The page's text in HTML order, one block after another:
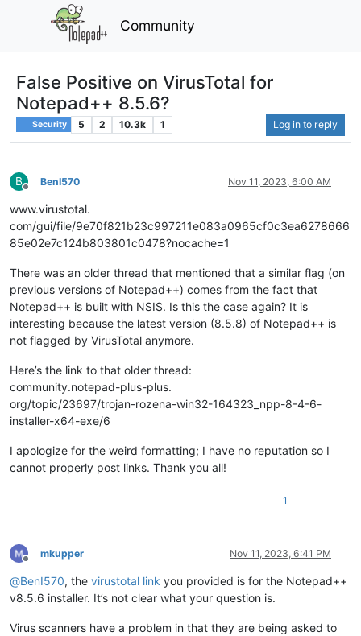
Community
False Positive on VirusTotal for
Notepad++ 8.5.6?
Security 5 2 10.3k 1 Log in to reply
B
Offline
BenI570 Nov 11, 2023, 6:00 AM
www.virustotal.
com/gui/file/9e70f821b23c997211e083a0965cf0c3ea6278666
85e02e7c124b803801c0478?nocache=1
There was an older thread that mentioned that a similar flag (on
previous versions of Notepad++) comes from the fact that
Notepad++ is built with NSIS. Is this the case again? It is
interesting because the latest version (8.5.8) of Notepad++ is
not flagged by VirusTotal anymore.
Here’s the link to that older thread:
community.notepad-plus-plus.
org/topic/23697/trojan-rozena-win32-164323_npp-8-4-6-
installer-x64-exe/6
I apologize for the weird formatting; I have no reputation so I
cannot properly post links. Thank you all!
1
Offline
mkupper Nov 11, 2023, 6:41 PM
@BenI570, the virustotal link you provided is for the Notepad++
v8.5.6 installer. It’s not clear what your question is.
Virus scanners have a problem in that they are being asked to